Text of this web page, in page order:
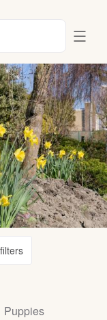
Puppies